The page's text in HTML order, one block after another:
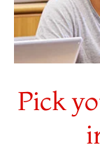
Pick